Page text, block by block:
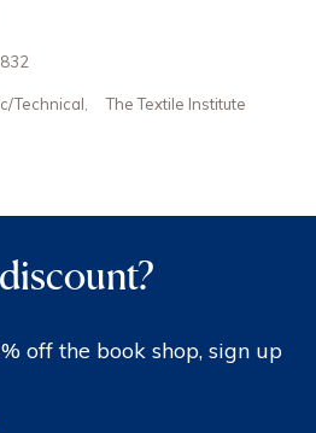
Technical,
The Textile Institute
off the book shop, sign up